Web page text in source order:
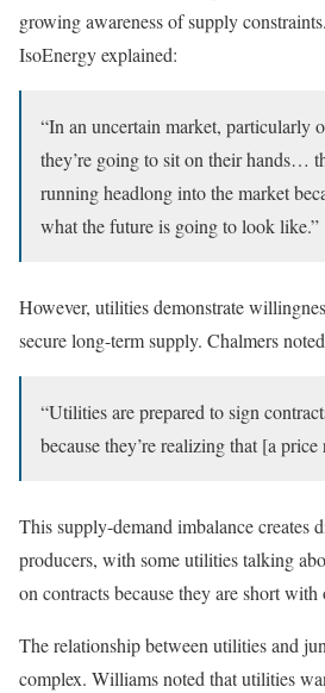
growing awareness of supply
IsoEnergy explained:
“In an uncertain market, particularly
they’re going to sit on their hands…
running headlong into the market
what the future is going to look like.”
However, utilities demonstrate
secure long-term supply. Chalmers
“Utilities are prepared to sign
because they’re realizing that [a
This supply-demand imbalance creates
producers, with some utilities talking
on contracts because they are short with
The relationship between utilities and
complex. Williams noted that utilities